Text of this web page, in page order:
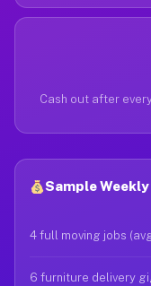
Cash out after
Sample
4 full moving jobs
6 furniture delivery